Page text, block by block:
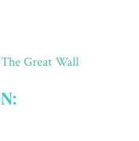
Great Wall